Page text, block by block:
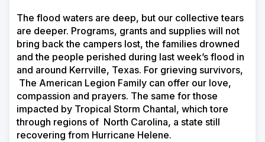
The flood waters are deep, but our collective tears
are deeper. Programs, grants and supplies will not
bring back the campers lost, the families drowned
and the people perished during last week’s flood in
and around Kerrville, Texas. For grieving survivors,
The American Legion Family can offer our love,
compassion and prayers. The same for those
impacted by Tropical Storm Chantal, which tore
through regions of North Carolina, a state still
recovering from Hurricane Helene.